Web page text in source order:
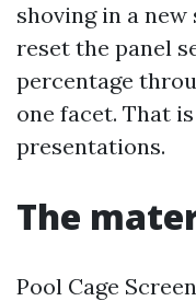
shoving in a
reset the panel
percentage
one facet. That
presentations.
The
Pool Cage